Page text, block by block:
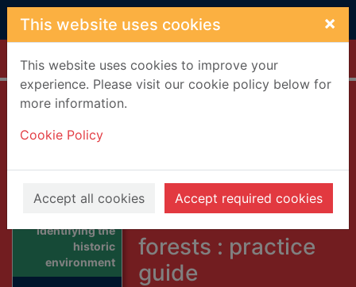
Skip to main content
This website uses cookies ×
This website uses cookies to improve your
experience. Please visit our cookie policy below for
more information.
Cookie Policy
Accept all cookies Accept required cookies
Home Full display
Identifying the
historic
environment
environment in
Scotland's
woodlands and
forests : practice
guide